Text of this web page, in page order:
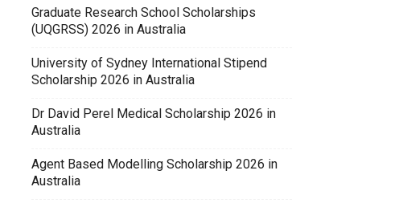
Graduate Research School Scholarships
(UQGRSS) 2026 in Australia
University of Sydney International Stipend
Scholarship 2026 in Australia
Dr David Perel Medical Scholarship 2026 in
Australia
Agent Based Modelling Scholarship 2026 in
Australia